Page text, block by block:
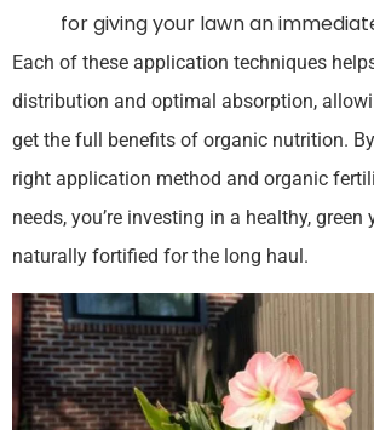
for giving your lawn an
Each of these application techniques
distribution and optimal absorption,
get the full benefits of organic nutrition.
right application method and organic
needs, you’re investing in a healthy, green
naturally fortified for the long haul.